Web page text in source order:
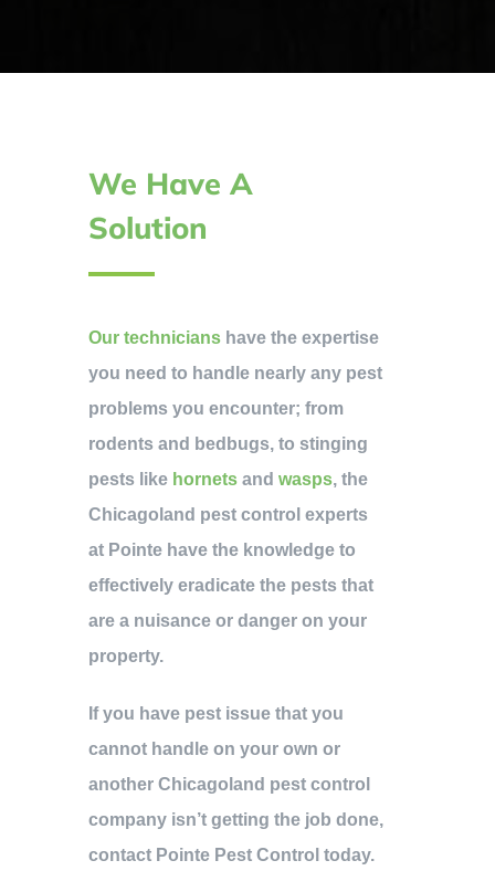
We Have A
Solution
Our technicians have the expertise
you need to handle nearly any pest
problems you encounter; from
rodents and bedbugs, to stinging
pests like hornets and wasps, the
Chicagoland pest control experts
at Pointe have the knowledge to
effectively eradicate the pests that
are a nuisance or danger on your
property.
If you have pest issue that you
cannot handle on your own or
another Chicagoland pest control
company isn’t getting the job done,
contact Pointe Pest Control today.